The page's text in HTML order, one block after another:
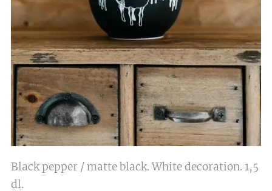
Black pepper / matte black. White decoration. 1,5
dl.